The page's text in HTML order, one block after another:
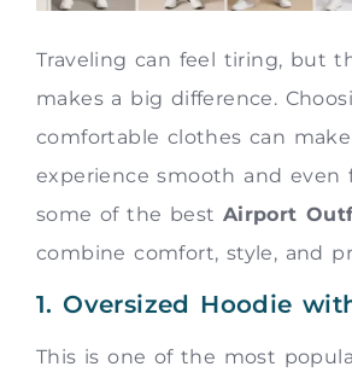
Traveling can feel tiring, but
makes a big difference.
comfortable clothes can
experience smooth and even
some of the best Airport
combine comfort, style, and
1. Oversized Hoodie
This is one of the most